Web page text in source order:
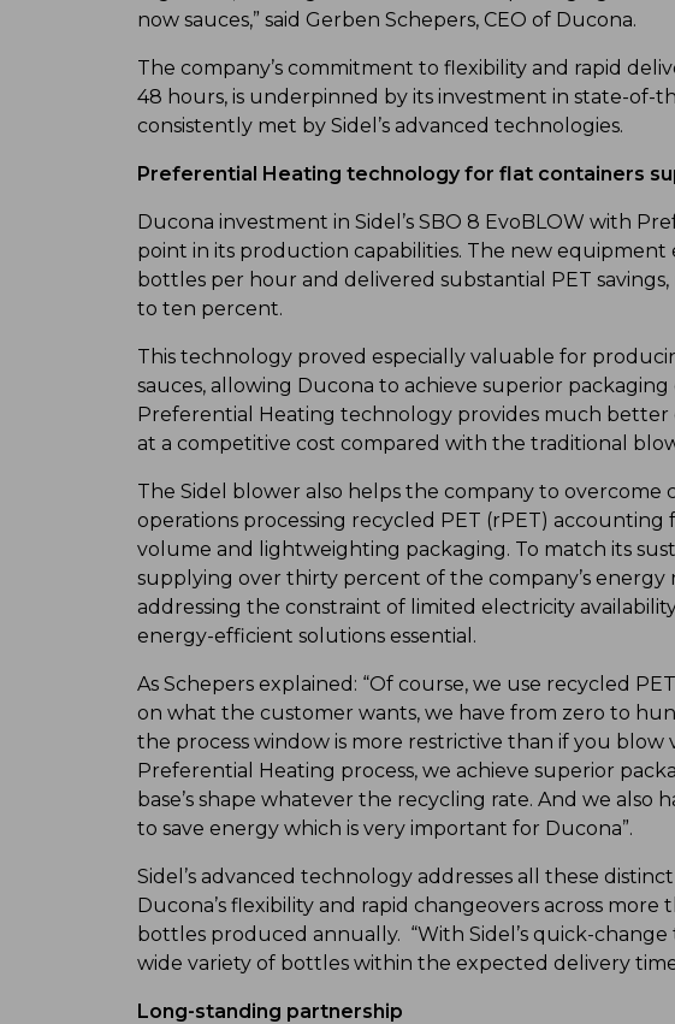
now sauces,” said Gerben Schepers, CEO of Ducona.
The company’s commitment to flexibility and rapid
48 hours, is underpinned by its investment in state-of-
consistently met by Sidel’s advanced technologies.
Preferential Heating technology for flat containers
Ducona investment in Sidel’s SBO 8 EvoBLOW with
point in its production capabilities. The new
bottles per hour and delivered substantial PET
to ten percent.
This technology proved especially valuable for
sauces, allowing Ducona to achieve superior packaging
Preferential Heating technology provides much
at a competitive cost compared with the traditional
The Sidel blower also helps the company to overcome
operations processing recycled PET (rPET)
volume and lightweighting packaging. To match its
supplying over thirty percent of the company’s energy
addressing the constraint of limited electricity
energy-efficient solutions essential.
As Schepers explained: “Of course, we use recycled
on what the customer wants, we have from zero to
the process window is more restrictive than if you blow
Preferential Heating process, we achieve superior
base’s shape whatever the recycling rate. And we also
to save energy which is very important for Ducona”.
Sidel’s advanced technology addresses all these
Ducona’s flexibility and rapid changeovers across
bottles produced annually. “With Sidel’s quick-
wide variety of bottles within the expected delivery
Long-standing partnership